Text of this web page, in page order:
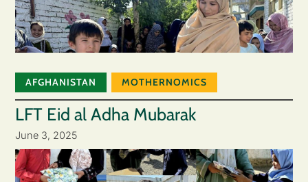
AFGHANISTAN MOTHERNOMICS
LFT Eid al Adha Mubarak
June 3, 2025